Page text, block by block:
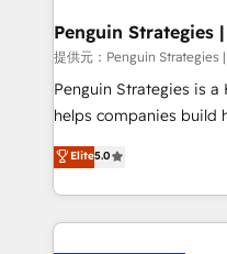
Empiezas a ver
mes. 🏆 HubSpot Partner of the Year 2022, máximo
reconocimiento del
Partner, el nivel más alto. +700
Hospital ABC, Hogares
MacStore, Café Britt,
Penguin Strategies
提供元：Penguin Strategies
Penguin Strategies is
helps companies build
operations across
system environments
manufacturing teams.
and fast growing scale
Elite5.0